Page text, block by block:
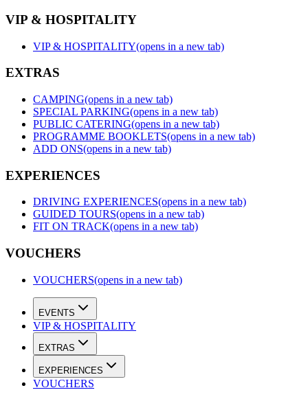
VIP & HOSPITALITY
VIP & HOSPITALITY(opens in a new tab)
EXTRAS
CAMPING(opens in a new tab)
SPECIAL PARKING(opens in a new tab)
PUBLIC CATERING(opens in a new tab)
PROGRAMME BOOKLETS(opens in a new tab)
ADD ONS(opens in a new tab)
EXPERIENCES
DRIVING EXPERIENCES(opens in a new tab)
GUIDED TOURS(opens in a new tab)
FIT ON TRACK(opens in a new tab)
VOUCHERS
VOUCHERS(opens in a new tab)
EVENTS
VIP & HOSPITALITY
EXTRAS
EXPERIENCES
VOUCHERS